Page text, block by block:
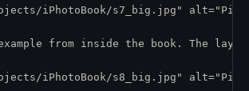
iPhotoBook/s7_big.jpg"
from inside the book. The
iPhotoBook/s8_big.jpg"